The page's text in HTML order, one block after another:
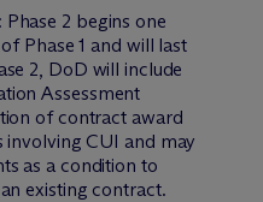
Phase 2 begins one
Phase 1 and will last
2, DoD will include
Assessment
of contract award
CUI and may
as a condition to
existing contract.